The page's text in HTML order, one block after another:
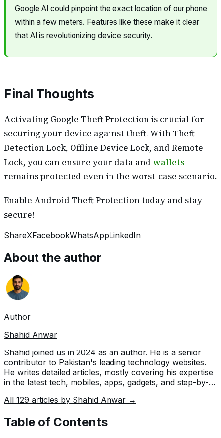
Google AI could pinpoint the exact location of our phone
within a few meters. Features like these make it clear
that AI is revolutionizing device security.
Final Thoughts
Activating Google Theft Protection is crucial for
securing your device against theft. With Theft
Detection Lock, Offline Device Lock, and Remote
Lock, you can ensure your data and wallets
remains protected even in the worst-case scenario.
Enable Android Theft Protection today and stay
secure!
ShareXFacebookWhatsAppLinkedIn
About the author
Author
Shahid Anwar
Shahid joined us in 2024 as an author. He is a senior
contributor to Pakistan's leading technology websites.
He writes detailed articles, mostly covering his expertise
in the latest tech, mobiles, apps, gadgets, and step-by-
the latest trends and explain complex methods through
All 129 articles by Shahid Anwar →
Table of Contents